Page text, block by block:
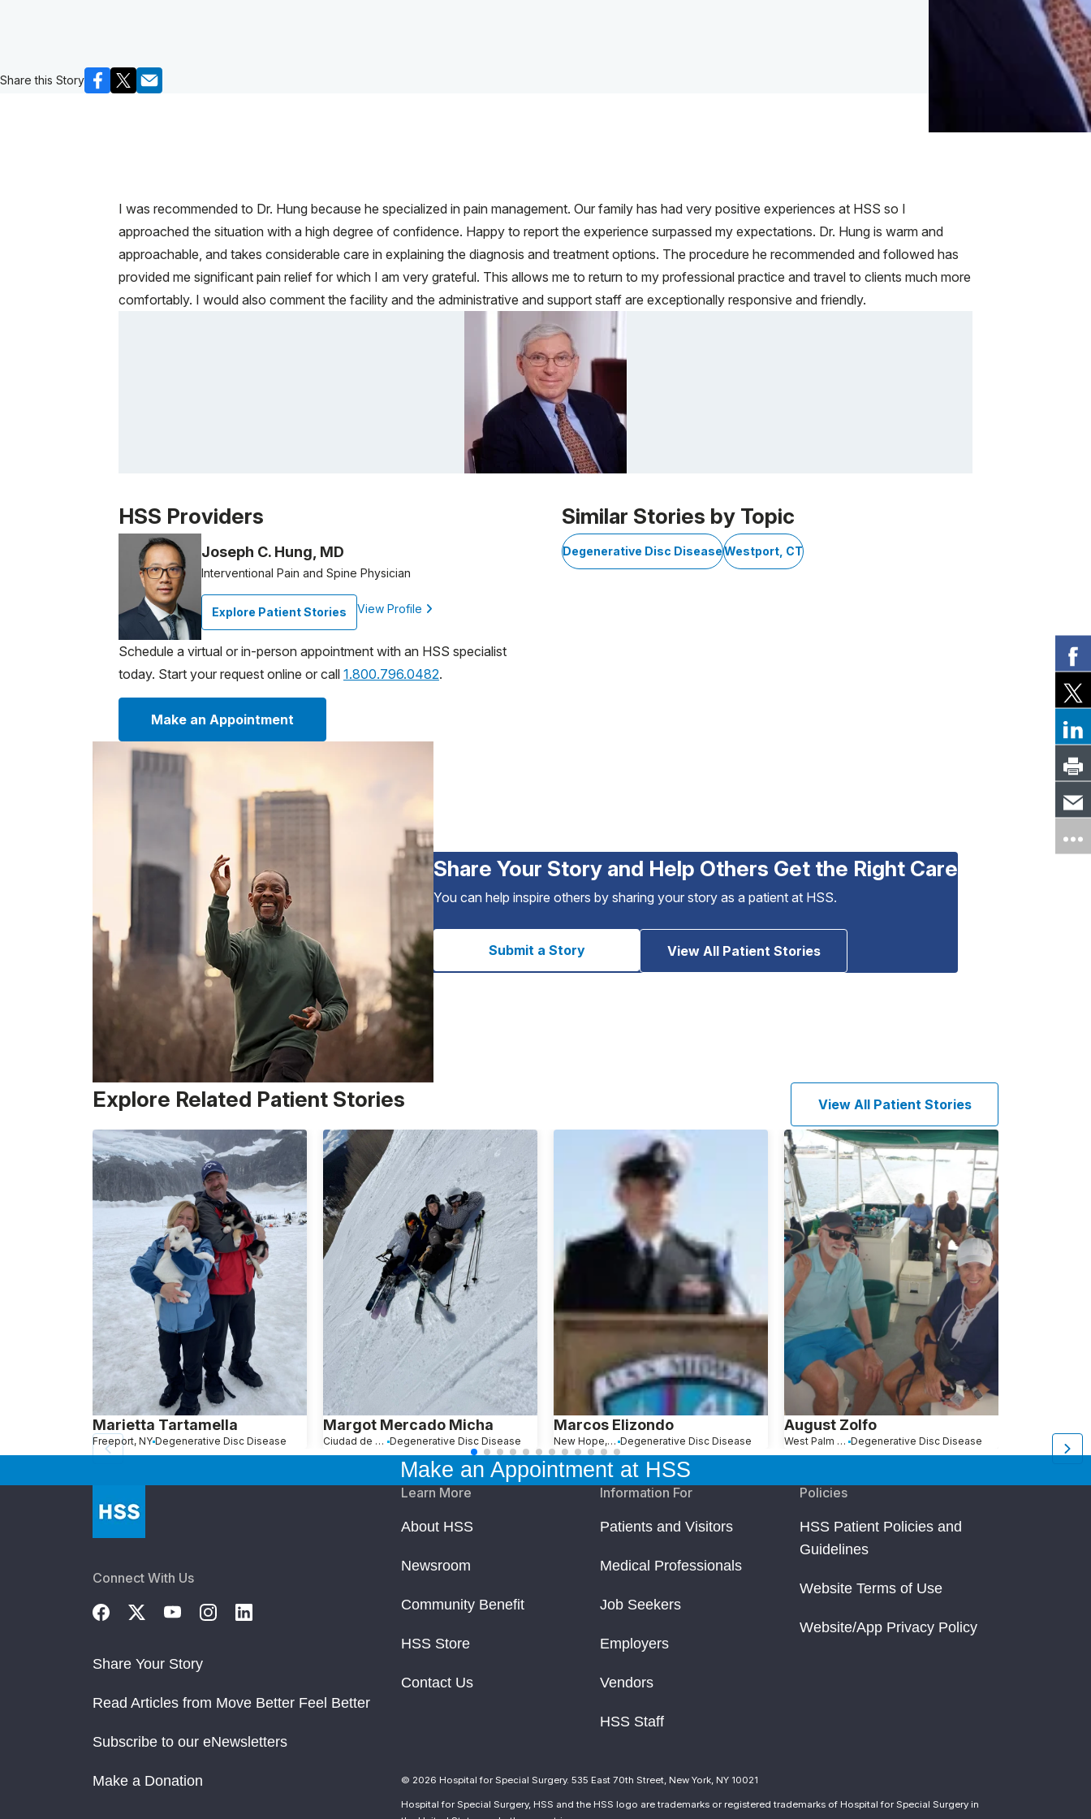
Share this Story
I was recommended to Dr. Hung because he specialized in pain management. Our family has had very positive experiences at HSS so I
approached the situation with a high degree of confidence. Happy to report the experience surpassed my expectations. Dr. Hung is warm and
approachable, and takes considerable care in explaining the diagnosis and treatment options. The procedure he recommended and followed has
provided me significant pain relief for which I am very grateful. This allows me to return to my professional practice and travel to clients much more
comfortably. I would also comment the facility and the administrative and support staff are exceptionally responsive and friendly.
Patient image of: Edmund Piccolino, 1 of 1
HSS Providers
Joseph C. Hung, MD
Interventional Pain and Spine Physician
Explore Patient Stories View Profile
Schedule a virtual or in-person appointment with an HSS specialist
today. Start your request online or call 1.800.796.0482.
Make an Appointment
Similar Stories by Topic
Degenerative Disc DiseaseWestport, CT
Share Your Story and Help Others Get the Right Care
You can help inspire others by sharing your story as a patient at HSS.
Submit a Story View All Patient Stories
Explore Related Patient Stories View All Patient Stories
Marietta Tartamella
Freeport, NY Degenerative Disc Disease
Margot Mercado Micha
Ciudad de México, Mexico Degenerative Disc Disease
Marcos Elizondo
New Hope, PA Degenerative Disc Disease
August Zolfo
West Palm Beach, FL Degenerative Disc Disease Warwick, NY
Make an Appointment at HSS
Connect With Us
Share Your Story
Read Articles from Move Better Feel Better
Subscribe to our eNewsletters
Make a Donation
Learn More
About HSS
Newsroom
Community Benefit
HSS Store
Contact Us
Information For
Patients and Visitors
Medical Professionals
Job Seekers
Employers
Vendors
HSS Staff
Policies
HSS Patient Policies and
Guidelines
Website Terms of Use
Website/App Privacy Policy
© 2026 Hospital for Special Surgery. 535 East 70th Street, New York, NY 10021
Hospital for Special Surgery, HSS and the HSS logo are trademarks or registered trademarks of Hospital for Special Surgery in